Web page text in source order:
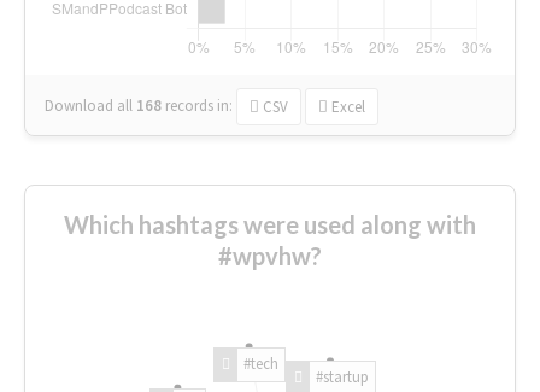
Download all 168 records in: CSV Excel
Which hashtags were used along with
#wpvhw?
#tech
#startup